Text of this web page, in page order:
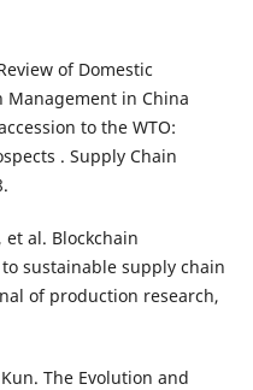
of Domestic
Management in China
to the WTO:
. Supply Chain
et al. Blockchain
sustainable supply chain
of production research,
The Evolution and